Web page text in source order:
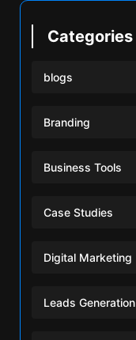
Categories
blogs
Branding
Business Tools
Case Studies
Digital Marketing
Leads Generation